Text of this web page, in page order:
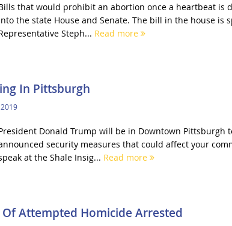
that would prohibit an abortion once a heartbeat is
the state House and Senate. The bill in the house is
Steph... Read more
In Pittsburgh
Donald Trump will be in Downtown Pittsburgh
security measures that could affect your
at the Shale Insig... Read more
Attempted Homicide Arrested